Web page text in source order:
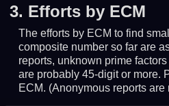
3. Efforts by ECM
The efforts by ECM to find
composite number so far are
reports, unknown prime
are probably 45-digit or more.
ECM. (Anonymous reports